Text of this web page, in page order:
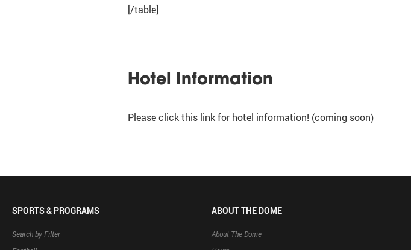
[/table]
Hotel Information
Please click this link for hotel information! (coming soon)
SPORTS & PROGRAMS
Search by Filter
ABOUT THE DOME
About The Dome